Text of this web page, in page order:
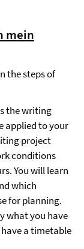
mein
the steps of
the writing
applied to your
project
conditions
You will learn
which
for planning.
what you have
a timetable